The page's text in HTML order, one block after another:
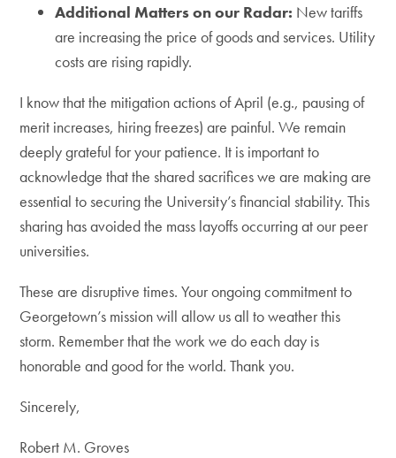
Additional Matters on our Radar: New tariffs
are increasing the price of goods and services. Utility
costs are rising rapidly.
I know that the mitigation actions of April (e.g., pausing of
merit increases, hiring freezes) are painful. We remain
deeply grateful for your patience. It is important to
acknowledge that the shared sacrifices we are making are
essential to securing the University’s financial stability. This
sharing has avoided the mass layoffs occurring at our peer
universities.
These are disruptive times. Your ongoing commitment to
Georgetown’s mission will allow us all to weather this
storm. Remember that the work we do each day is
honorable and good for the world. Thank you.
Sincerely,
Robert M. Groves